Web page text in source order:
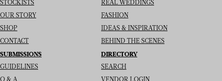
STOCKISTS
OUR STORY
SHOP
CONTACT
REAL WEDDINGS
FASHION
IDEAS & INSPIRATION
BEHIND THE SCENES
SUBMISSIONS
GUIDELINES
DIRECTORY
SEARCH